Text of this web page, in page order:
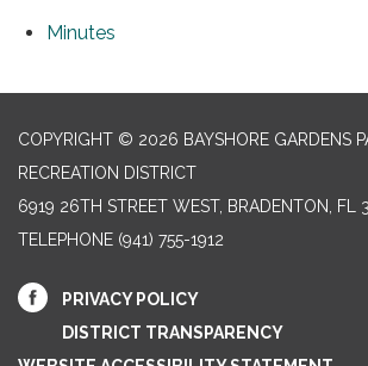
Minutes
COPYRIGHT © 2026 BAYSHORE GARDENS
RECREATION DISTRICT
6919 26TH STREET WEST, BRADENTON, FL
TELEPHONE (941) 755-1912
PRIVACY POLICY
DISTRICT TRANSPARENCY